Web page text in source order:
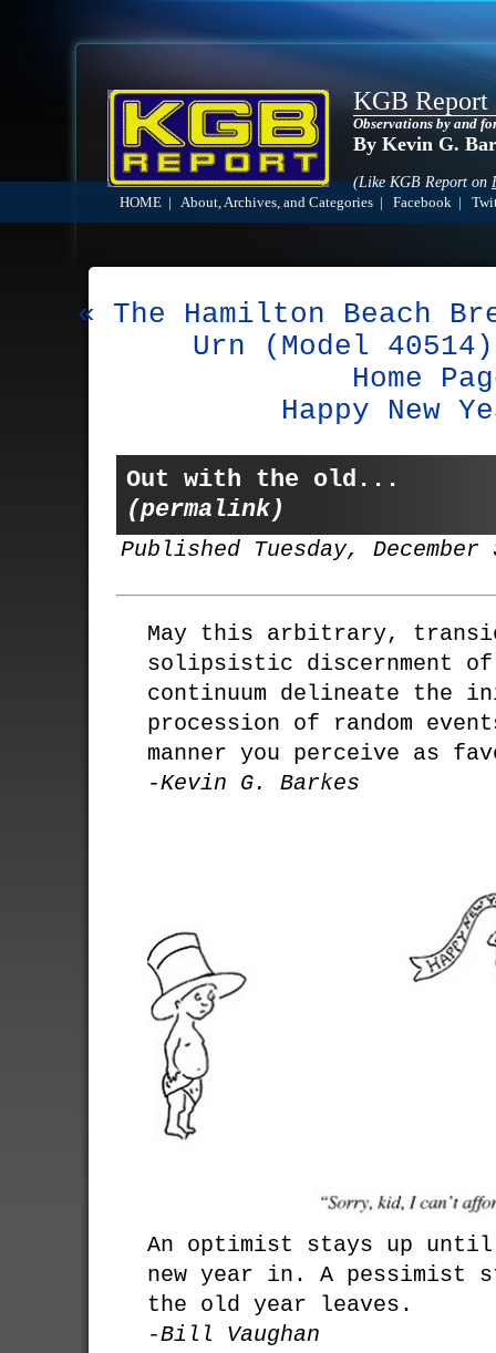
KGB Report
Observations by and
By Kevin G.
(Like KGB Report on
HOME About, Archives, and Categories Facebook
« The Hamilton Beach
Urn (Model
Home
Happy New
Out with the old...
(permalink)
Published Tuesday, December
May this arbitrary,
solipsistic discernment of
continuum delineate the
procession of random
manner you perceive as
-Kevin G. Barkes
An optimist stays up
new year in. A pessimist
the old year leaves.
-Bill Vaughan